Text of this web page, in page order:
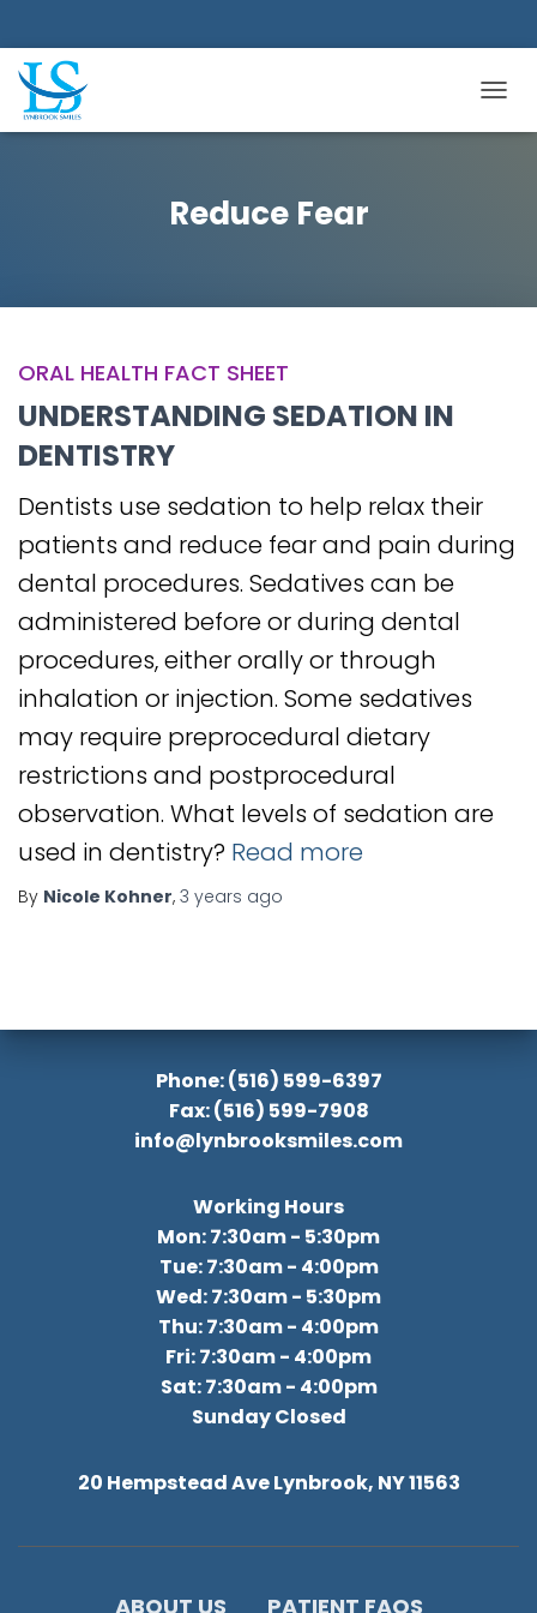
Reduce Fear
ORAL HEALTH FACT SHEET
UNDERSTANDING SEDATION IN
DENTISTRY
Dentists use sedation to help relax their
patients and reduce fear and pain during
dental procedures. Sedatives can be
administered before or during dental
procedures, either orally or through
inhalation or injection. Some sedatives
may require preprocedural dietary
restrictions and postprocedural
observation. What levels of sedation are
used in dentistry? Read more
By Nicole Kohner, 3 years ago
Phone: (516) 599-6397
Fax: (516) 599-7908
info@lynbrooksmiles.com
Working Hours
Mon: 7:30am - 5:30pm
Tue: 7:30am - 4:00pm
Wed: 7:30am - 5:30pm
Thu: 7:30am - 4:00pm
Fri: 7:30am - 4:00pm
Sat: 7:30am - 4:00pm
Sunday Closed
20 Hempstead Ave Lynbrook, NY 11563
ABOUT US PATIENT FAQS